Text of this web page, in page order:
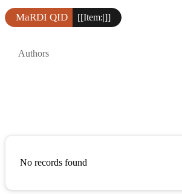
MaRDI QID [[Item:|]]
Authors
No records found